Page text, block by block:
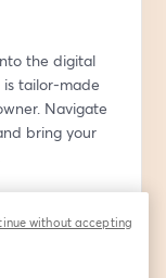
the digital
is tailor-made
Navigate
bring your
a global without accepting